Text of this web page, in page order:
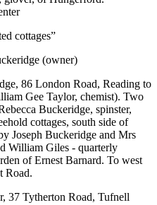
cottages”
(owner)
86 London Road, Reading to
Gee Taylor, chemist). Two
Buckeridge, spinster,
cottages, south side of
Joseph Buckeridge and Mrs
William Giles - quarterly
of Ernest Barnard. To west
Road.
37 Tytherton Road, Tufnell